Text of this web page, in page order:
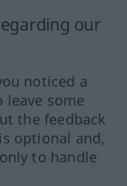
our
noticed a
some
the feedback
optional and,
to handle